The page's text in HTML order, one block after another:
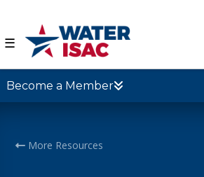
☰
Become a Member
More Resources